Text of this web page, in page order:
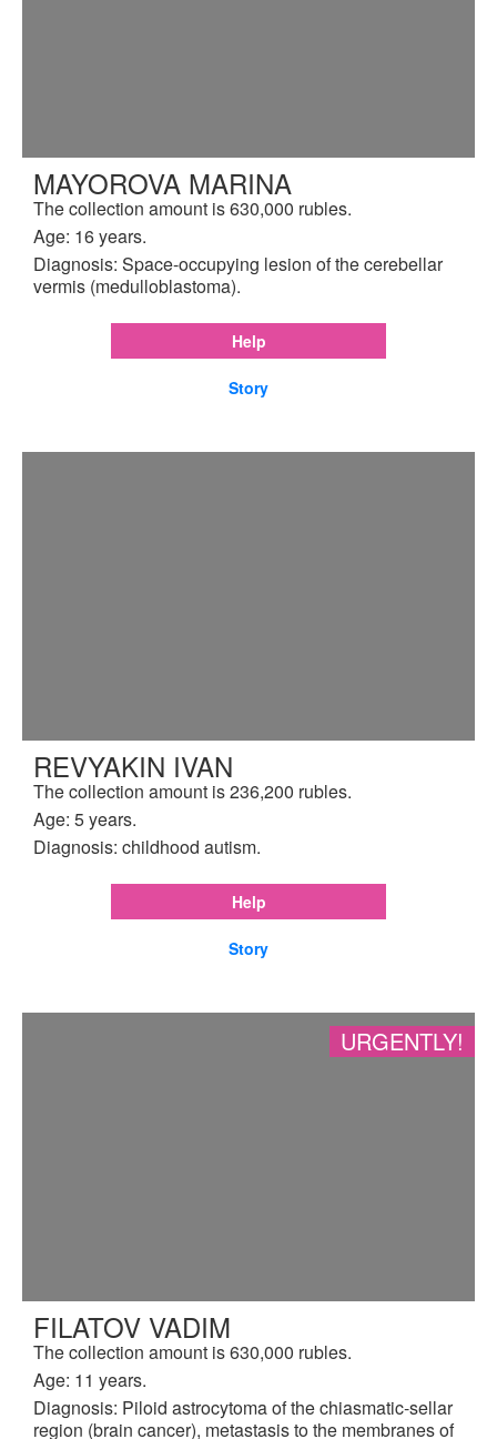
MAYOROVA MARINA
The collection amount is 630,000 rubles.
Age: 16 years.
Diagnosis: Space-occupying lesion of the cerebellar
vermis (medulloblastoma).
Help
Story
REVYAKIN IVAN
The collection amount is 236,200 rubles.
Age: 5 years.
Diagnosis: childhood autism.
Help
Story
URGENTLY!
FILATOV VADIM
The collection amount is 630,000 rubles.
Age: 11 years.
Diagnosis: Piloid astrocytoma of the chiasmatic-sellar
region (brain cancer), metastasis to the membranes of